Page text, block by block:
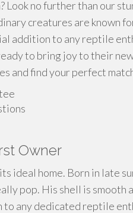
Look no further than our
creatures are known
addition to any reptile
to bring joy to their
and find your perfect
Owner
ideal home. Born in late
pop. His shell is smooth
any dedicated reptile